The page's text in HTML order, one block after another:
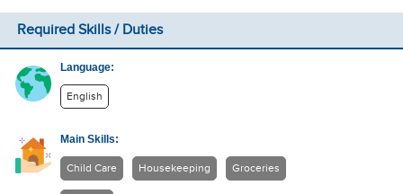
Required Skills / Duties
Language:
English
Main Skills:
Child Care Housekeeping Groceries